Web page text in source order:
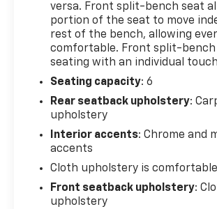
- Media Hub with USB and AUX
- AM/FM Radio with Radio Data
- Fully automatic headlights with
This 2018 Ram 2500 Tradesman
a well-equipped heavy-duty truck
work and challenging conditions.
this vehicle demonstrates
offers years of capability ahead.
HEMI V8 engine pairs with a
you expect from a Ram truck,
system ensures traction in
versa. Front split-bench seat
portion of the seat to move
rest of the bench, allowing
comfortable. Front split-bench
seating with an individual
Seating capacity: 6
Rear seatback upholstery:
upholstery
Interior accents: Chrome and
accents
Cloth upholstery is
Front seatback upholstery:
upholstery